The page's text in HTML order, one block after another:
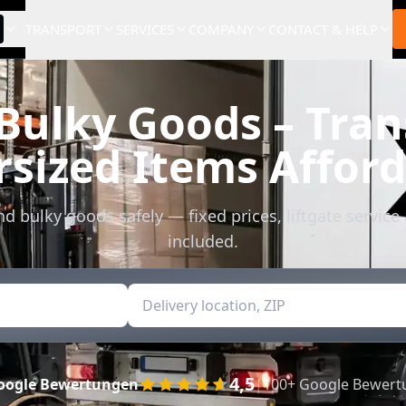
Goods –
Items
bulky goods safely — fixed prices, liftgate
included.
Bewertungen 4,5|100+ Google